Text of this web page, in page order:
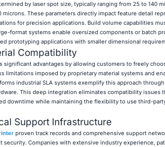
by laser spot size, typically ranging from 25 to 140
These parameters directly impact feature detail
for precision applications. Build volume capabilities
format systems enable oversized components or batch
prototyping applications with smaller dimensional
Compatibility
advantages by allowing customers to freely
limitations imposed by proprietary material systems and
industrial SLA systems exemplify this approach
This deep integration eliminates compatibility issues
downtime while maintaining the flexibility to use third-
Support Infrastructure
proven track records and comprehensive support
Companies with extensive industry experience,